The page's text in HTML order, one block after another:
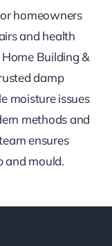
homeowners
and health
Building &
damp
moisture issues
methods and
ensures
and mould.